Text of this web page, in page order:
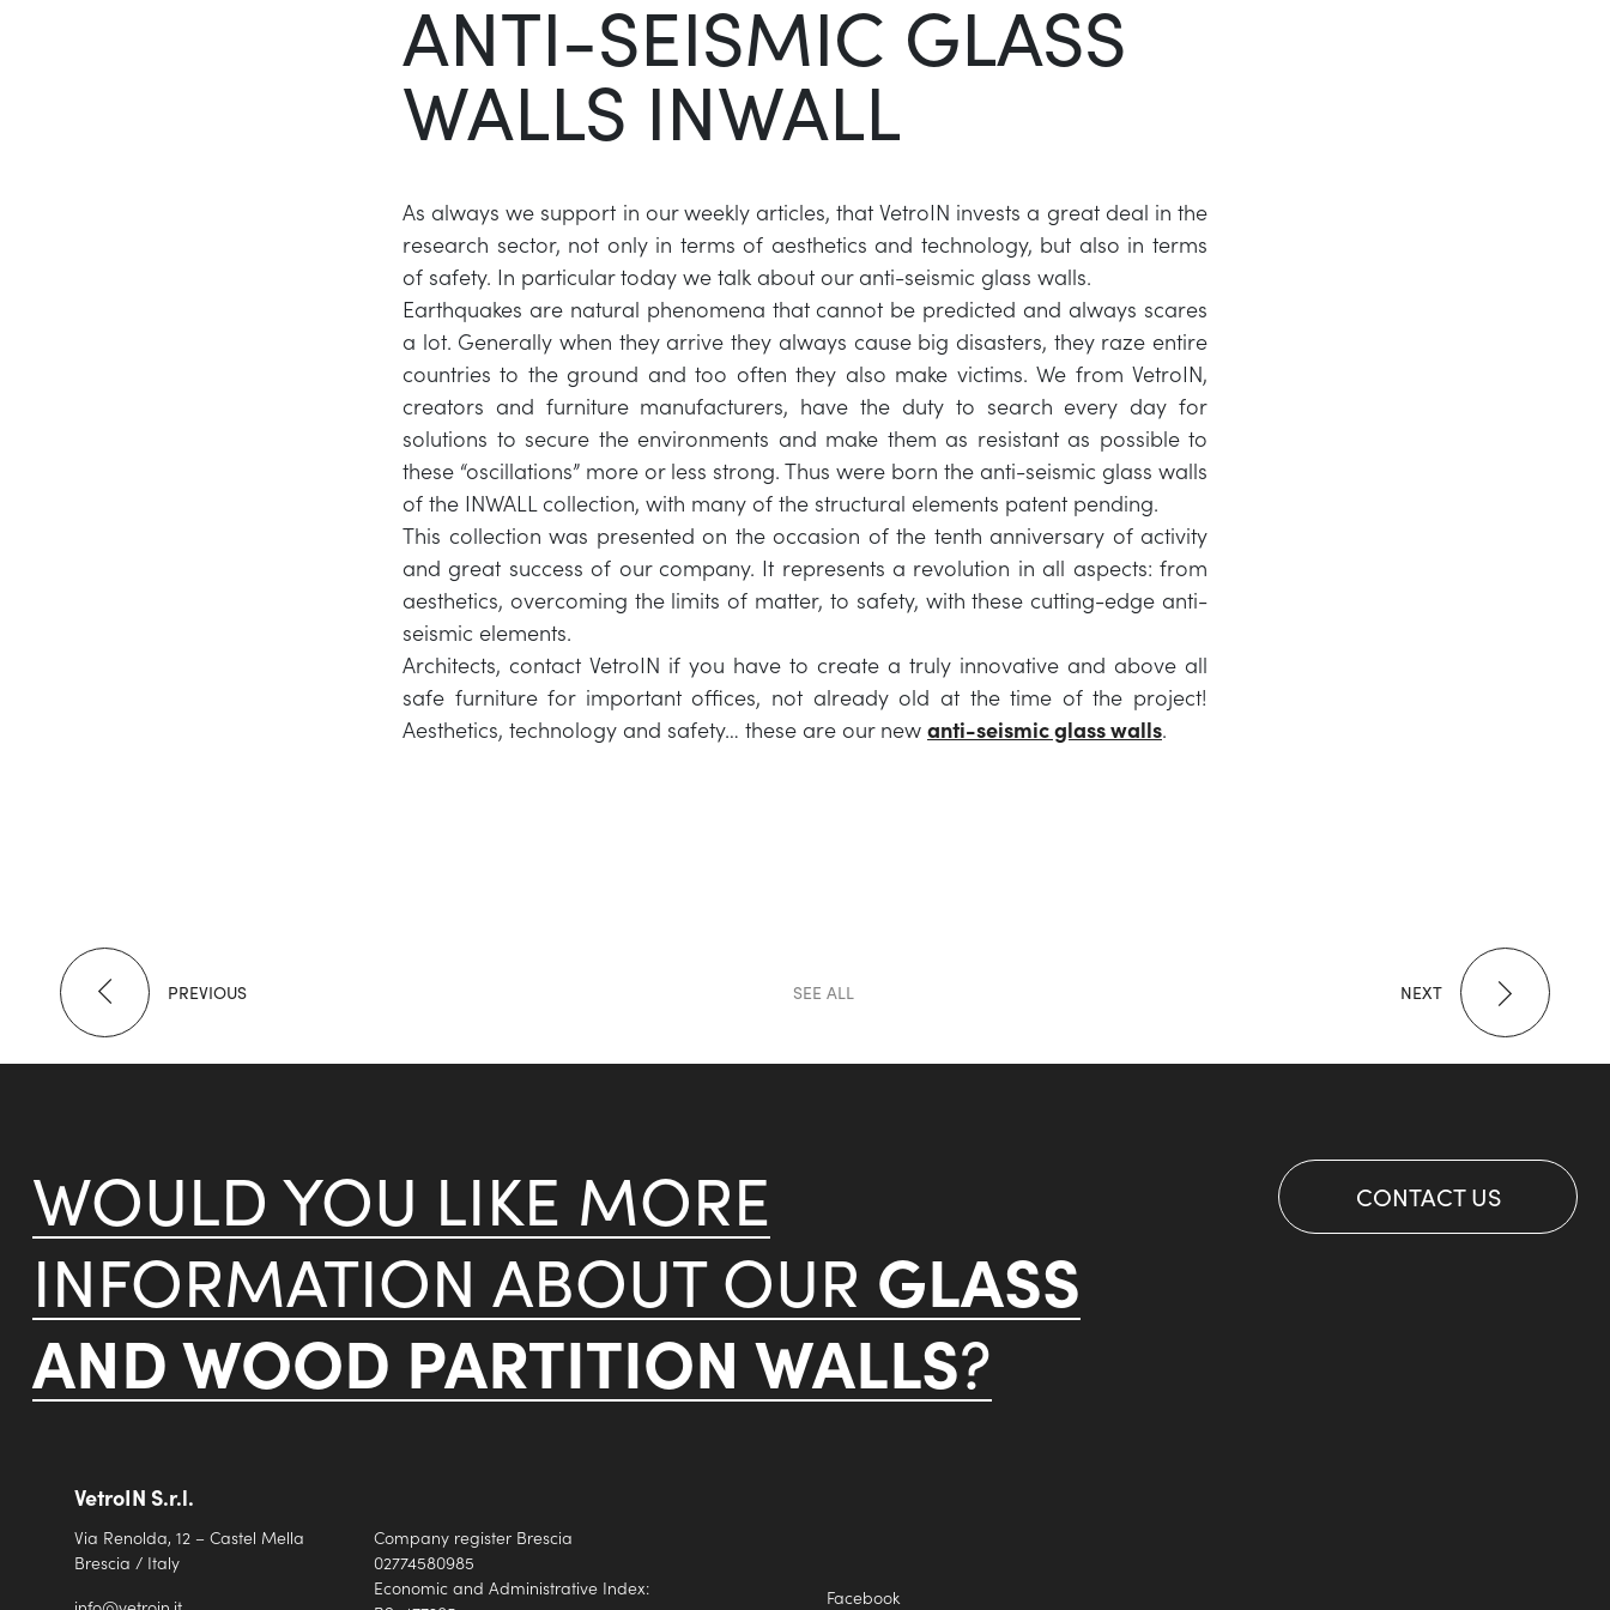
ANTI-SEISMIC GLASS
WALLS INWALL
As always we support in our weekly articles, that VetroIN invests a great deal in the
research sector, not only in terms of aesthetics and technology, but also in terms
of safety. In particular today we talk about our anti-seismic glass walls.
Earthquakes are natural phenomena that cannot be predicted and always scares
a lot. Generally when they arrive they always cause big disasters, they raze entire
countries to the ground and too often they also make victims. We from VetroIN,
creators and furniture manufacturers, have the duty to search every day for
solutions to secure the environments and make them as resistant as possible to
these “oscillations” more or less strong. Thus were born the anti-seismic glass walls
of the INWALL collection, with many of the structural elements patent pending.
This collection was presented on the occasion of the tenth anniversary of activity
and great success of our company. It represents a revolution in all aspects: from
aesthetics, overcoming the limits of matter, to safety, with these cutting-edge anti-
seismic elements.
Architects, contact VetroIN if you have to create a truly innovative and above all
safe furniture for important offices, not already old at the time of the project!
Aesthetics, technology and safety… these are our new anti-seismic glass walls.
PREVIOUS SEE ALL NEXT
WOULD YOU LIKE MORE
INFORMATION ABOUT OUR GLASS
AND WOOD PARTITION WALLS?
CONTACT US
VetroIN S.r.l.
Via Renolda, 12 – Castel Mella
Brescia / Italy
Company register Brescia
02774580985
Economic and Administrative Index:
Facebook